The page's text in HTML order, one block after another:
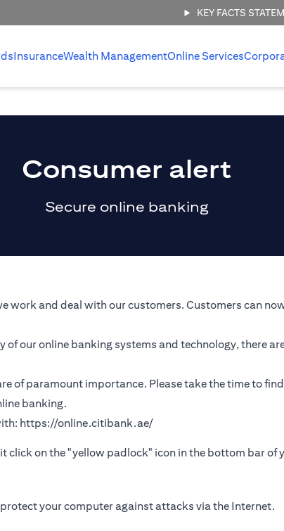
KEY FACTS
InsuranceWealth ManagementOnline Services
Consumer alert
Secure online banking
work and deal with our customers. Customers can
our online banking systems and technology, there
of paramount importance. Please take the time to
banking.
https://online.citibank.ae/
on the "yellow padlock" icon in the bottom bar of
your computer against attacks via the Internet.